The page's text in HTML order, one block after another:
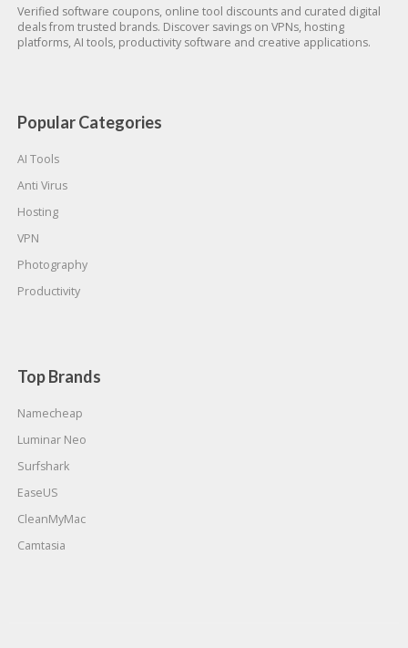
Verified software coupons, online tool discounts and curated digital
deals from trusted brands. Discover savings on VPNs, hosting
platforms, AI tools, productivity software and creative applications.
Popular Categories
AI Tools
Anti Virus
Hosting
VPN
Photography
Productivity
Top Brands
Namecheap
Luminar Neo
Surfshark
EaseUS
CleanMyMac
Camtasia